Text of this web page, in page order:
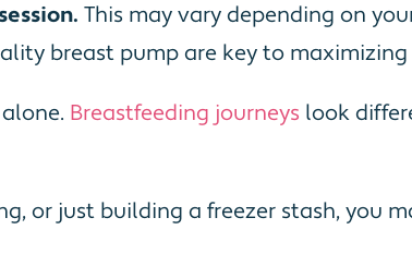
This may vary depending on
breast pump are key to
Breastfeeding journeys look
or just building a freezer stash, you